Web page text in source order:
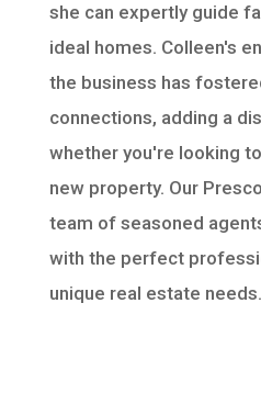
she can expertly guide
ideal homes. Colleen's
the business has
connections, adding a
whether you're looking
new property. Our
team of seasoned
with the perfect
unique real estate needs.